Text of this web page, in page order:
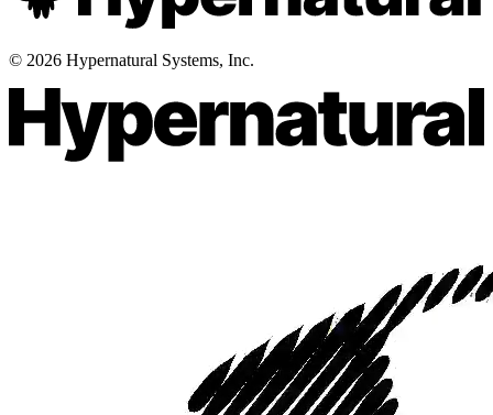
© 2026 Hypernatural Systems, Inc.